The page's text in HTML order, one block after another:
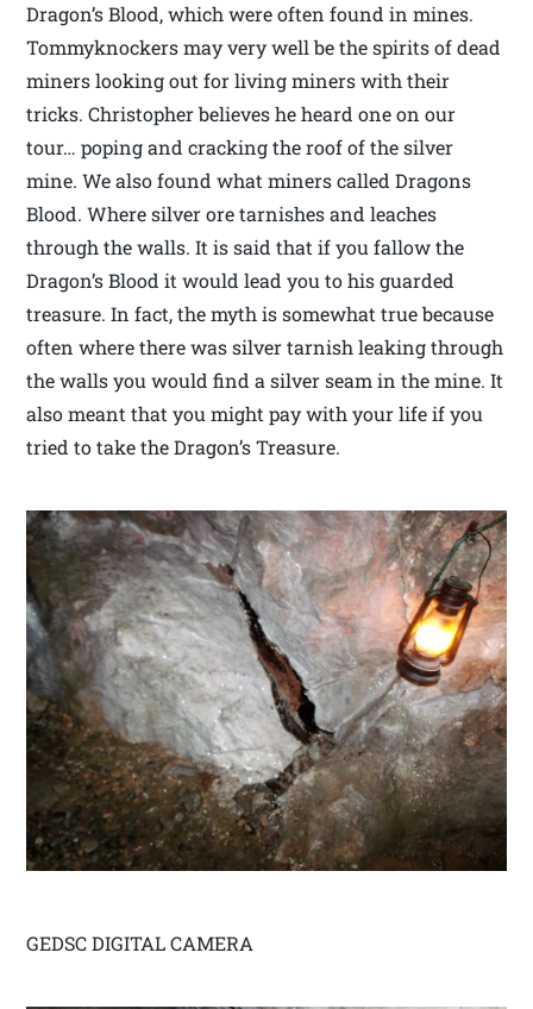
Dragon’s Blood, which were often found in mines.
Tommyknockers may very well be the spirits of dead
miners looking out for living miners with their
tricks. Christopher believes he heard one on our
tour… poping and cracking the roof of the silver
mine. We also found what miners called Dragons
Blood. Where silver ore tarnishes and leaches
through the walls. It is said that if you fallow the
Dragon’s Blood it would lead you to his guarded
treasure. In fact, the myth is somewhat true because
often where there was silver tarnish leaking through
the walls you would find a silver seam in the mine. It
also meant that you might pay with your life if you
tried to take the Dragon’s Treasure.
GEDSC DIGITAL CAMERA